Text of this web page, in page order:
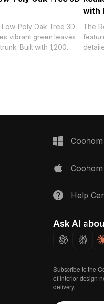
Low-Poly Oak Tree 3D
vibrant green leaves
Built with 1,200
with
The
Help
Ask AI
Subscribe to the
of Interior design
delivery.